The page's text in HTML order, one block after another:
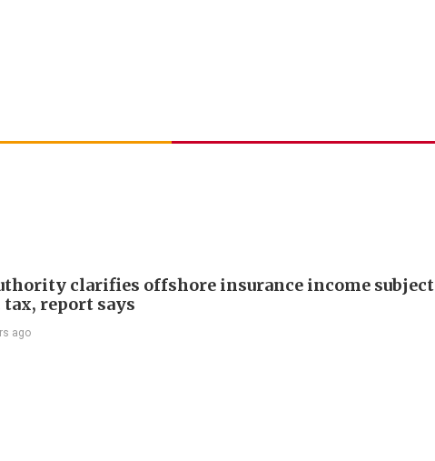
clarifies offshore insurance income subject
report says
ago